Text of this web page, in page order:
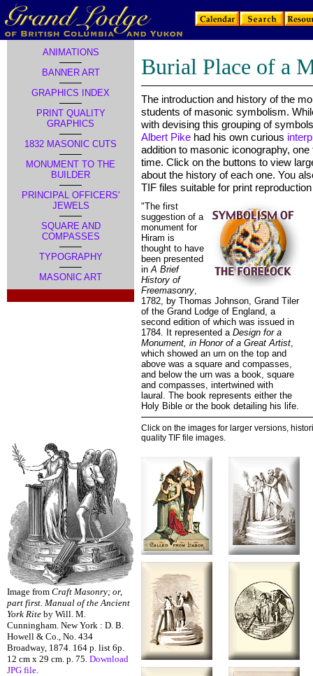
ANIMATIONS
BANNER ART
GRAPHICS INDEX
PRINT QUALITY
GRAPHICS
1832 MASONIC CUTS
MONUMENT TO THE
BUILDER
PRINCIPAL OFFICERS'
JEWELS
SQUARE AND
COMPASSES
TYPOGRAPHY
MASONIC ART
Image from Craft Masonry; or,
part first. Manual of the Ancient
York Rite by Will. M.
Cunningham. New York : D. B.
Howell & Co., No. 434
Broadway, 1874. 164 p. list 6p.
12 cm x 29 cm. p. 75. Download
JPG file.
Burial Place of a
The introduction and history of the
students of masonic symbolism.
with devising this grouping of
Albert Pike had his own curious
addition to masonic iconography,
time. Click on the buttons to view
about the history of each one. You
TIF files suitable for print
"The first
suggestion of a
monument for
Hiram is
thought to have
been presented
inA Brief
History of
Freemasonry,
1782, by Thomas Johnson, Grand Tiler
of the Grand Lodge of England, a
second edition of which was issued in
1784. It represented a Design for a
Monument, in Honor of a Great Artist,
which showed an urn on the top and
above was a square and compasses,
and below the urn was a book, square
and compasses, intertwined with
laural. The book represents either the
Holy Bible or the book detailing his life.
Click on the images for larger versions,
quality TIF file images.